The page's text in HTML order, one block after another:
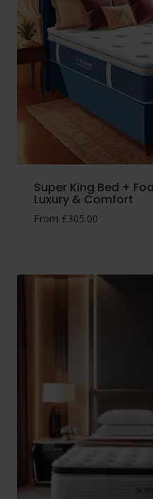
Super King Bed +
Luxury & Comfort
From £305.00